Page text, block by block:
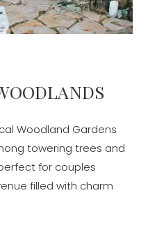
Woodland Gardens
towering trees and
for couples
filled with charm